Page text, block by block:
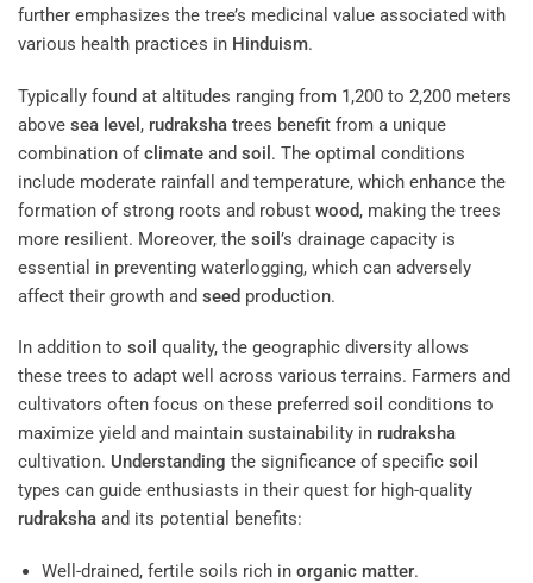
further emphasizes the tree’s medicinal value associated with
various health practices in Hinduism.
Typically found at altitudes ranging from 1,200 to 2,200 meters
above sea level , rudraksha trees benefit from a unique
combination ofclimate and soil . The optimal conditions
include moderate rainfall and temperature, which enhance the
formation of strong roots and robust wood, making the trees
more resilient. Moreover, the soil ’s drainage capacity is
essential in preventing waterlogging, which can adversely
affect their growth and seed production.
In addition to soil quality, the geographic diversity allows
these trees to adapt well across various terrains. Farmers and
cultivators often focus on these preferred soil conditions to
maximize yield and maintain sustainability in rudraksha
cultivation. Understanding the significance of specific soil
types can guide enthusiasts in their quest for high-quality
rudraksha and its potential benefits:
Well-drained, fertile soils rich in organic matter.